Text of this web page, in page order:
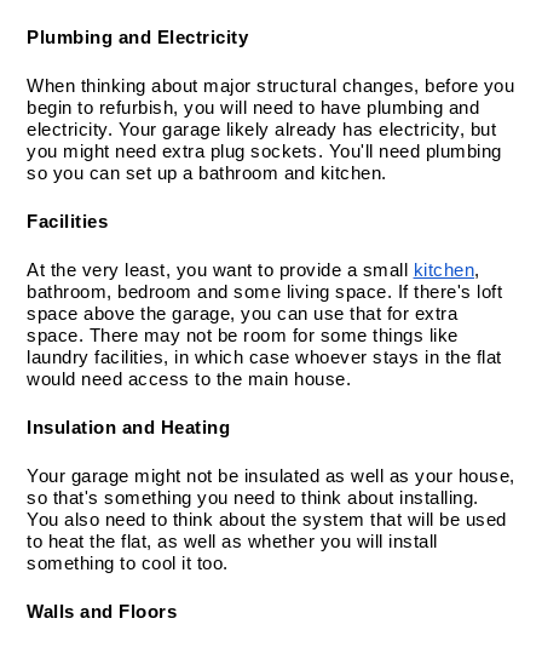
Plumbing and Electricity
When thinking about major structural changes, before you
begin to refurbish, you will need to have plumbing and
electricity. Your garage likely already has electricity, but
you might need extra plug sockets. You'll need plumbing
so you can set up a bathroom and kitchen.
Facilities
At the very least, you want to provide a small kitchen,
bathroom, bedroom and some living space. If there's loft
space above the garage, you can use that for extra
space. There may not be room for some things like
laundry facilities, in which case whoever stays in the flat
would need access to the main house.
Insulation and Heating
Your garage might not be insulated as well as your house,
so that's something you need to think about installing.
You also need to think about the system that will be used
to heat the flat, as well as whether you will install
something to cool it too.
Walls and Floors